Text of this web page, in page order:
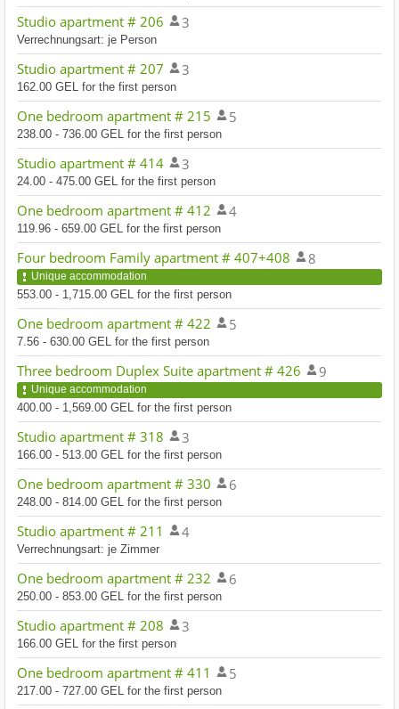
Studio apartment # 206 3
Verrechnungsart: je Person
Studio apartment # 207 3
162.00 GEL for the first person
One bedroom apartment # 215 5
238.00 - 736.00 GEL for the first person
Studio apartment # 414 3
24.00 - 475.00 GEL for the first person
One bedroom apartment # 412 4
119.96 - 659.00 GEL for the first person
Four bedroom Family apartment # 407+408 8
Unique accommodation
553.00 - 1,715.00 GEL for the first person
One bedroom apartment # 422 5
7.56 - 630.00 GEL for the first person
Three bedroom Duplex Suite apartment # 426 9
Unique accommodation
400.00 - 1,569.00 GEL for the first person
Studio apartment # 318 3
166.00 - 513.00 GEL for the first person
One bedroom apartment # 330 6
248.00 - 814.00 GEL for the first person
Studio apartment # 211 4
Verrechnungsart: je Zimmer
One bedroom apartment # 232 6
250.00 - 853.00 GEL for the first person
Studio apartment # 208 3
166.00 GEL for the first person
One bedroom apartment # 411 5
217.00 - 727.00 GEL for the first person